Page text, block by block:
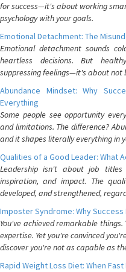
for success—it's about working
psychology with your goals.
Emotional Detachment: The
Emotional detachment sounds
heartless decisions. But
suppressing feelings—it's about not
Abundance Mindset: Why
Everything
Some people see opportunity
and limitations. The difference?
and it shapes literally everything in
Qualities of a Good Leader: What
Leadership isn't about job
inspiration, and impact. The
developed, and strengthened,
Imposter Syndrome: Why
You've achieved remarkable things.
expertise. Yet you're convinced
discover you're not as capable as
Rapid Weight Loss Diet: When